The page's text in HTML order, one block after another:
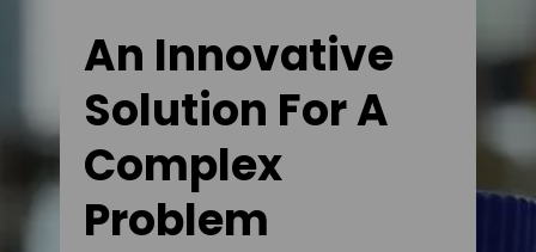
An Innovative
Solution For A
Complex
Problem